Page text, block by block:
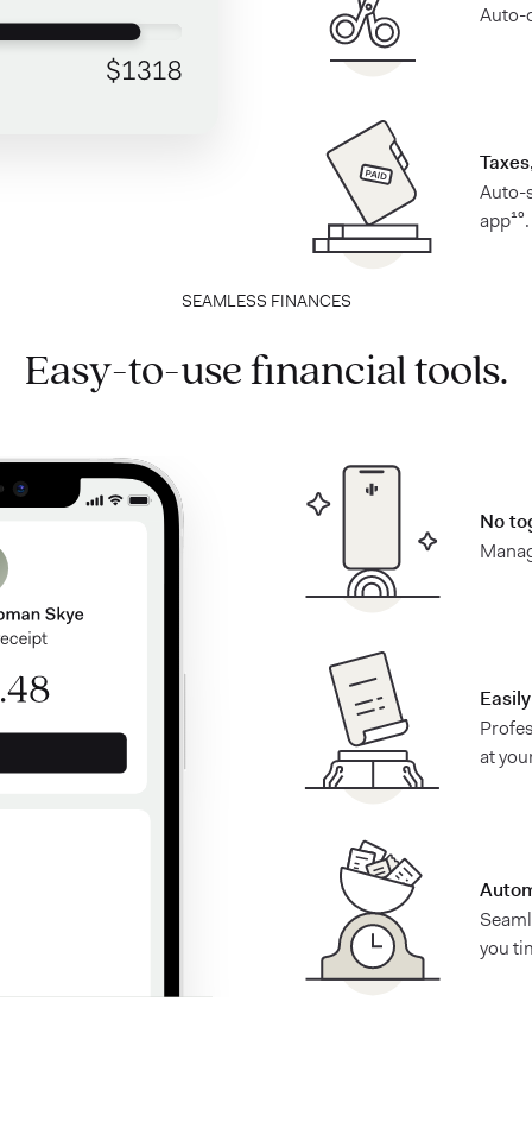
Auto-
Auto-
app¹⁰.
SEAMLESS FINANCES
Easy-to-use financial tools.
No
at
you